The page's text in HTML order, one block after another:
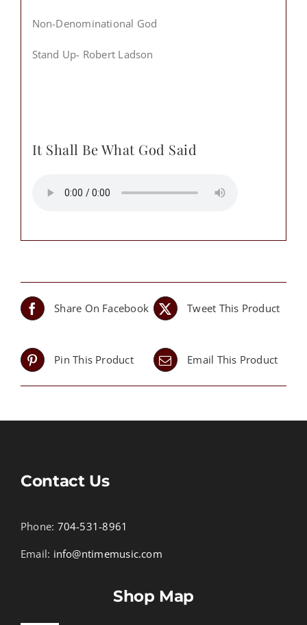
Non-Denominational God
Stand Up- Robert Ladson
It Shall Be What God Said
Share On Facebook Tweet This Product
Pin This Product Email This Product
Contact Us
Phone: 704-531-8961
Email: info@ntimemusic.com
Shop Map